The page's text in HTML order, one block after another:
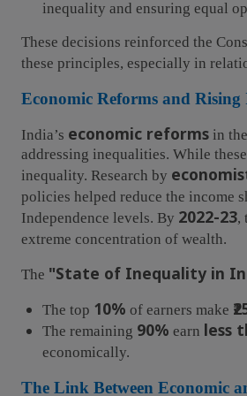
inequality and ensuring equal
These decisions reinforced the
these principles, especially in
Economic Reforms and Rising
India’s economic reforms in
addressing inequalities. While
inequality. Research by
policies helped reduce the income
Independence levels. By 2022-23,
extreme concentration of wealth.
The "State of Inequality in
The top 10% of earners make
The remaining 90% earn less
economically.
The Link Between Economic